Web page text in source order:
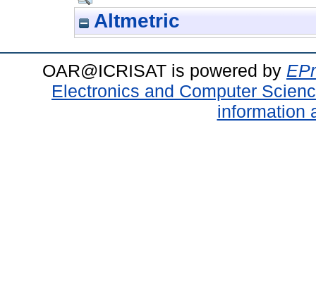
Altmetric
OAR@ICRISAT is powered by
Electronics and Computer
information